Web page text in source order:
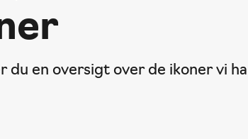
du en oversigt over de ikoner vi